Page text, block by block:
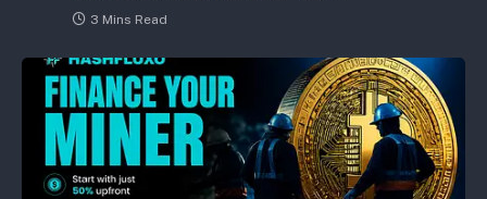
3 Mins Read